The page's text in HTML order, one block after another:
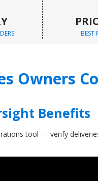
BEST
Owners
Benefits
tool — verify